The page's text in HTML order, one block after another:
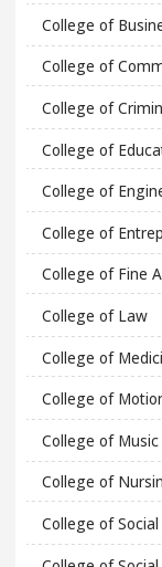
College of
College of
College of
College of
College of
College of
College of Fine
College of Law
College of
College of
College of Music
College of
College of